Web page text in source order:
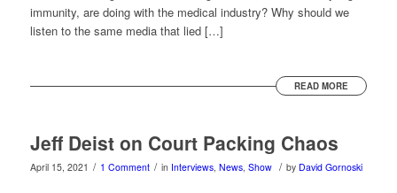
immunity, are doing with the medical industry? Why should we
listen to the same media that lied […]
READ MORE
Jeff Deist on Court Packing Chaos
April 15, 2021 / 1 Comment / in Interviews, News, Show / by David Gornoski